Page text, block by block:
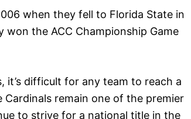
when they fell to Florida State in
the ACC Championship Game
it’s difficult for any team to reach a
Cardinals remain one of the premier
to strive for a national title in the